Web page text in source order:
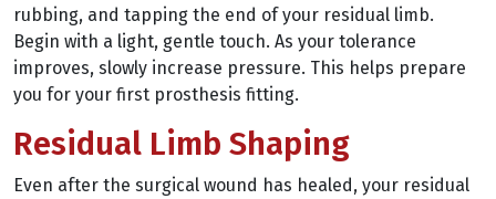
rubbing, and tapping the end of your residual limb.
Begin with a light, gentle touch. As your tolerance
improves, slowly increase pressure. This helps prepare
you for your first prosthesis fitting.
Residual Limb Shaping
Even after the surgical wound has healed, your residual